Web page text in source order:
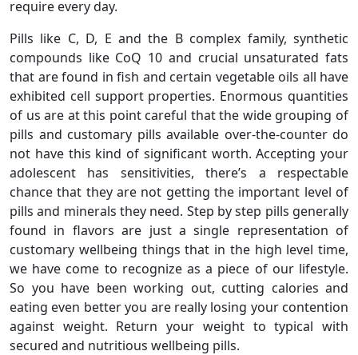
require every day.
Pills like C, D, E and the B complex family, synthetic
compounds like CoQ 10 and crucial unsaturated fats
that are found in fish and certain vegetable oils all have
exhibited cell support properties. Enormous quantities
of us are at this point careful that the wide grouping of
pills and customary pills available over-the-counter do
not have this kind of significant worth. Accepting your
adolescent has sensitivities, there’s a respectable
chance that they are not getting the important level of
pills and minerals they need. Step by step pills generally
found in flavors are just a single representation of
customary wellbeing things that in the high level time,
we have come to recognize as a piece of our lifestyle.
So you have been working out, cutting calories and
eating even better you are really losing your contention
against weight. Return your weight to typical with
secured and nutritious wellbeing pills.